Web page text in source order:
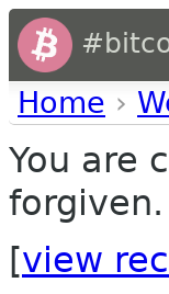
Home ›
You are
forgiven.
[view